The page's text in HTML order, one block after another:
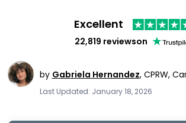
Excellent
22,819 reviewson
by Gabriela Hernandez, CPRW,
Last Updated: January 18, 2026